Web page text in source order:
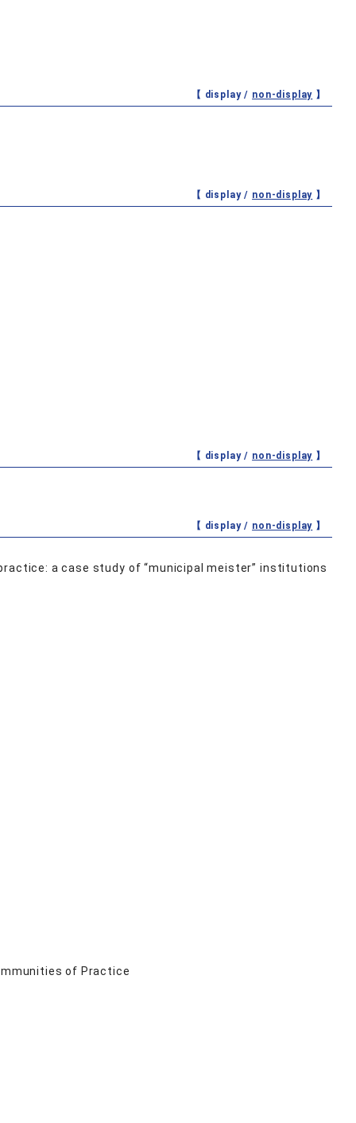
【 display / non-display 】
【 display / non-display 】
【 display / non-display 】
【 display / non-display 】
a case study of “municipal meister” institutions
of Practice